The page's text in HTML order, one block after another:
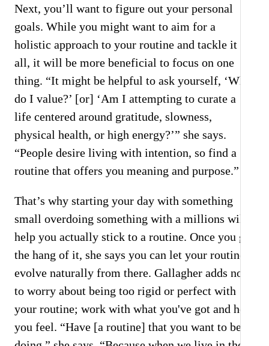
Next, you’ll want to figure out your personal
goals. While you might want to aim for a
holistic approach to your routine and tackle it
all, it will be more beneficial to focus on one
thing. “It might be helpful to ask yourself, ‘What
do I value?’ [or] ‘Am I attempting to curate a
life centered around gratitude, slowness,
physical health, or high energy?’” she says.
“People desire living with intention, so find a
routine that offers you meaning and purpose.”
That’s why starting your day with something
small overdoing something with a millions will
help you actually stick to a routine. Once you get
the hang of it, she says you can let your routine
evolve naturally from there. Gallagher adds not
to worry about being too rigid or perfect with
your routine; work with what you've got and how
you feel. “Have [a routine] that you want to be